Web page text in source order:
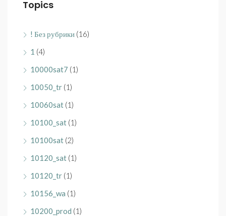
Topics
! Без рубрики (16)
1 (4)
10000sat7 (1)
10050_tr (1)
10060sat (1)
10100_sat (1)
10100sat (2)
10120_sat (1)
10120_tr (1)
10156_wa (1)
10200_prod (1)